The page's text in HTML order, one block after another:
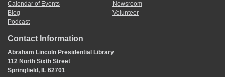
Calendar of Events
Blog
Podcast
Newsroom
Volunteer
Contact Information
Abraham Lincoln Presidential Library
112 North Sixth Street
Springfield, IL 62701